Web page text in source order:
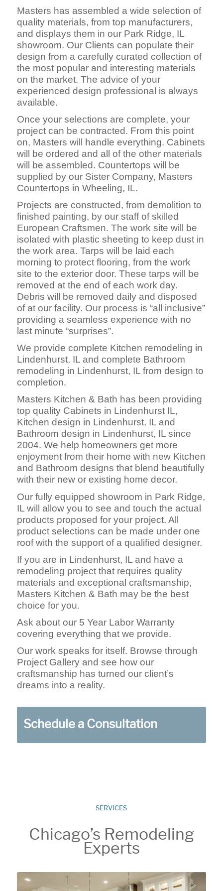
Masters has assembled a wide selection of
quality materials, from top manufacturers,
and displays them in our Park Ridge, IL
showroom. Our Clients can populate their
design from a carefully curated collection of
the most popular and interesting materials
on the market. The advice of your
experienced design professional is always
available.
Once your selections are complete, your
project can be contracted. From this point
on, Masters will handle everything. Cabinets
will be ordered and all of the other materials
will be assembled. Countertops will be
supplied by our Sister Company, Masters
Countertops in Wheeling, IL.
Projects are constructed, from demolition to
finished painting, by our staff of skilled
European Craftsmen. The work site will be
isolated with plastic sheeting to keep dust in
the work area. Tarps will be laid each
morning to protect flooring, from the work
site to the exterior door. These tarps will be
removed at the end of each work day.
Debris will be removed daily and disposed
of at our facility. Our process is “all inclusive”
providing a seamless experience with no
last minute “surprises”.
We provide complete Kitchen remodeling in
Lindenhurst, IL and complete Bathroom
remodeling in Lindenhurst, IL from design to
completion.
Masters Kitchen & Bath has been providing
top quality Cabinets in Lindenhurst IL,
Kitchen design in Lindenhurst, IL and
Bathroom design in Lindenhurst, IL since
2004. We help homeowners get more
enjoyment from their home with new Kitchen
and Bathroom designs that blend beautifully
with their new or existing home decor.
Our fully equipped showroom in Park Ridge,
IL will allow you to see and touch the actual
products proposed for your project. All
product selections can be made under one
roof with the support of a qualified designer.
If you are in Lindenhurst, IL and have a
remodeling project that requires quality
materials and exceptional craftsmanship,
Masters Kitchen & Bath may be the best
choice for you.
Ask about our 5 Year Labor Warranty
covering everything that we provide.
Our work speaks for itself. Browse through
Project Gallery and see how our
craftsmanship has turned our client’s
dreams into a reality.
Schedule a Consultation
SERVICES
Chicago’s Remodeling
Experts